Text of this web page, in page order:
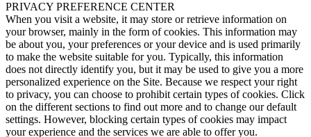
PRIVACY PREFERENCE CENTER
When you visit a website, it may store or retrieve information on
your browser, mainly in the form of cookies. This information may
be about you, your preferences or your device and is used primarily
to make the website suitable for you. Typically, this information
does not directly identify you, but it may be used to give you a more
personalized experience on the Site. Because we respect your right
to privacy, you can choose to prohibit certain types of cookies. Click
on the different sections to find out more and to change our default
settings. However, blocking certain types of cookies may impact
your experience and the services we are able to offer you.